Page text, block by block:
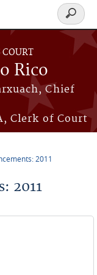
Rico
Chief
Clerk of Court
Search
form
2011
2011